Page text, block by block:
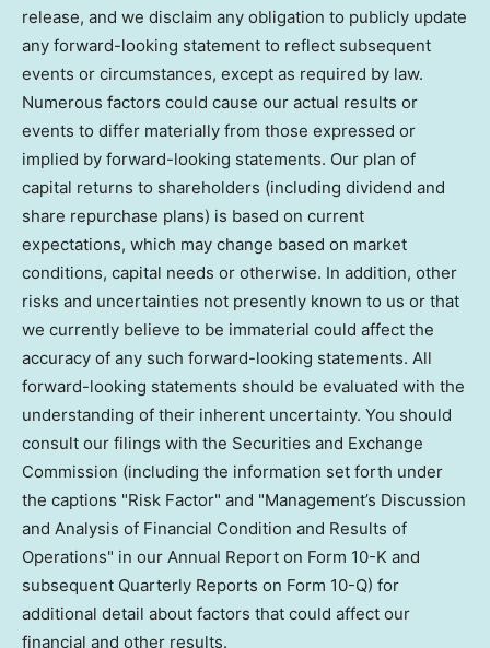
release, and we disclaim any obligation to publicly update
any forward-looking statement to reflect subsequent
events or circumstances, except as required by law.
Numerous factors could cause our actual results or
events to differ materially from those expressed or
implied by forward-looking statements. Our plan of
capital returns to shareholders (including dividend and
share repurchase plans) is based on current
expectations, which may change based on market
conditions, capital needs or otherwise. In addition, other
risks and uncertainties not presently known to us or that
we currently believe to be immaterial could affect the
accuracy of any such forward-looking statements. All
forward-looking statements should be evaluated with the
understanding of their inherent uncertainty. You should
consult our filings with the Securities and Exchange
Commission (including the information set forth under
the captions "Risk Factor" and "Management’s Discussion
and Analysis of Financial Condition and Results of
Operations" in our Annual Report on Form 10-K and
subsequent Quarterly Reports on Form 10-Q) for
additional detail about factors that could affect our
financial and other results.